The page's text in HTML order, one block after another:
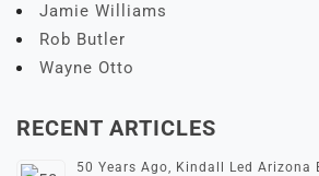
Jamie Williams
Rob Butler
Wayne Otto
RECENT ARTICLES
50 Years Ago, Kindall Led Arizona